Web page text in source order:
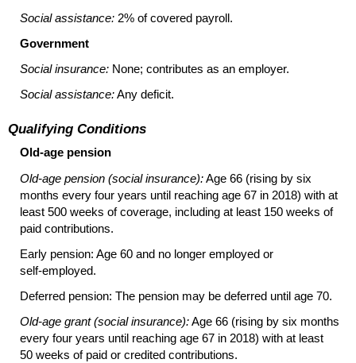
Social assistance: 2% of covered payroll.
Government
Social insurance: None; contributes as an employer.
Social assistance:Any deficit.
Qualifying Conditions
Old-age pension
Old-age pension (social insurance):Age 66 (rising by six
months every four years until reaching age 67 in 2018) with at
least 500 weeks of coverage, including at least 150 weeks of
paid contributions.
Early pension: Age 60 and no longer employed or
self-employed.
Deferred pension: The pension may be deferred until age 70.
Old-age grant (social insurance):Age 66 (rising by six months
every four years until reaching age 67 in 2018) with at least
50 weeks of paid or credited contributions.